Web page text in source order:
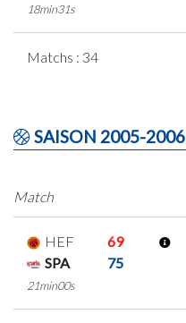
18min31s
Matchs : 34
SAISON 2005-2006
Match
HEF
69
SPA
75
21min00s